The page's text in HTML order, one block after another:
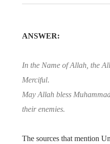
ANSWER:
In the Name of Allah, the
Merciful.
May Allah bless
their enemies.
The sources that mention